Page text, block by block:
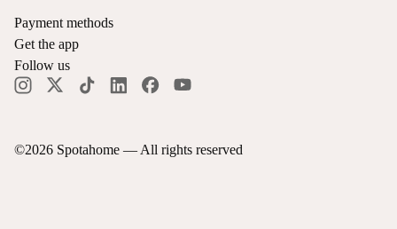
©2026 Spotahome — All rights reserved
Payment methods
Get the app
Follow us